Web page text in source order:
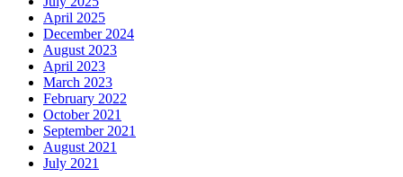
April 2025
December 2024
August 2023
April 2023
March 2023
February 2022
October 2021
September 2021
August 2021
July 2021